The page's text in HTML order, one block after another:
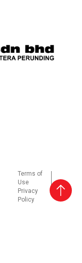
Terms of
Use
Privacy
Policy